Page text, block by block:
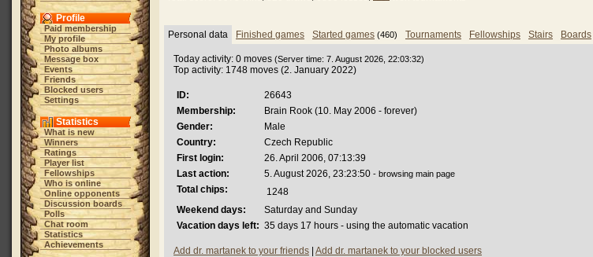
Profile
Paid membership
My profile
Photo albums
Message box
Events
Friends
Blocked users
Settings
Statistics
What is new
Winners
Ratings
Player list
Fellowships
Who is online
Online opponents
Discussion boards
Polls
Chat room
Statistics
Achievements
Personal data Finished games Started games (460) Tournaments Fellowships Stairs Boards
Today activity: 0 moves (Server time: 7. August 2026, 22:03:32)
Top activity: 1748 moves (2. January 2022)
ID:
26643
Membership:
Brain Rook (10. May 2006 - forever)
Gender:
Male
Country:
Czech Republic
First login:
26. April 2006, 07:13:39
Last action:
5. August 2026, 23:23:50 - browsing main page
Total chips:
1248
Weekend days:
Saturday and Sunday
Vacation days left: 35 days 17 hours - using the automatic vacation
Add dr. martanek to your friends Add dr. martanek to your blocked users